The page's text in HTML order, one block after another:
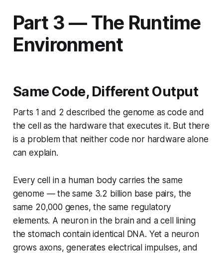
Part 3 — The Runtime
Environment
Same Code, Different Output
Parts 1 and 2 described the genome as code and
the cell as the hardware that executes it. But there
is a problem that neither code nor hardware alone
can explain.
Every cell in a human body carries the same
genome — the same 3.2 billion base pairs, the
same 20,000 genes, the same regulatory
elements. A neuron in the brain and a cell lining
the stomach contain identical DNA. Yet a neuron
grows axons, generates electrical impulses, and